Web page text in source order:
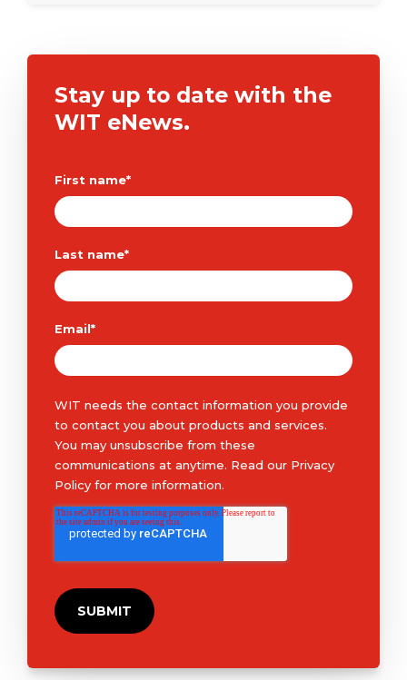
Stay up to date with the
WIT eNews.
First name*
Last name*
Email*
WIT needs the contact information you provide
to contact you about products and services.
You may unsubscribe from these
communications at anytime. Read our Privacy
Policy for more information.